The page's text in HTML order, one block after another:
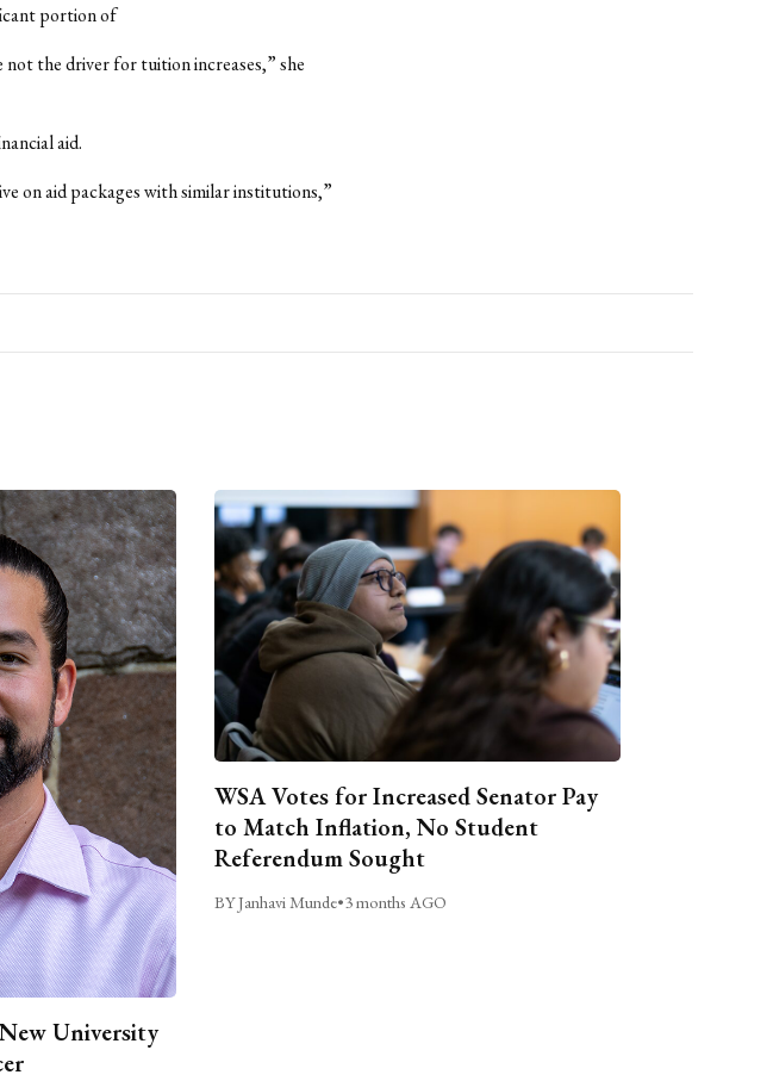
portion of
the driver for tuition increases,” she
aid.
on aid packages with similar institutions,”
University
WSA Votes for Increased Senator Pay
to Match Inflation, No Student
Referendum Sought
BY Janhavi Munde•3 months AGO